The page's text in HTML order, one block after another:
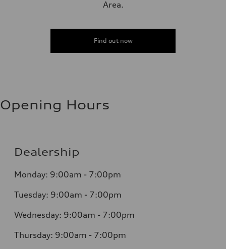
Area.
Find out now
Opening Hours
Dealership
Monday: 9:00am - 7:00pm
Tuesday: 9:00am - 7:00pm
Wednesday: 9:00am - 7:00pm
Thursday: 9:00am - 7:00pm